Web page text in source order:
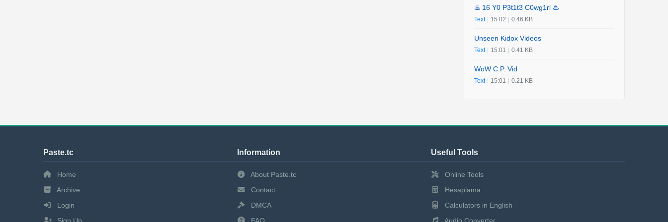
♨️ 16 Y0 P3t1t3 C0wg1rl ♨️
Text 15:02 0.46 KB
Unseen Kidox Videos
Text 15:01 0.41 KB
WoW C.P. Vid
Text 15:01 0.21 KB
Paste.tc
Home
Archive
Login
Information
About Paste.tc
Contact
DMCA
Useful Tools
Online Tools
Hesaplama
Calculators in English